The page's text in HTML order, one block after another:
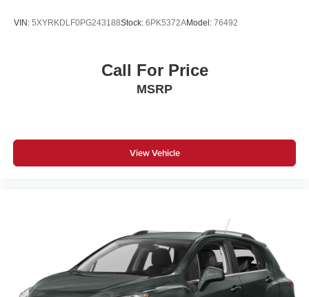
VIN: 5XYRKDLF0PG243188Stock: 6PK5372AModel: 76492
Call For Price
MSRP
View Vehicle